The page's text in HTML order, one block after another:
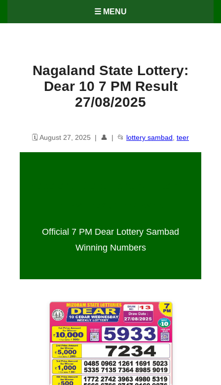
☰ MENU
Nagaland State Lottery:
Dear 10 7 PM Result
27/08/2025
🗓️ August 27, 2025 | 👤 | 📂 lottery sambad teer
Official 7 PM Dear Lottery Sambad
Winning Numbers